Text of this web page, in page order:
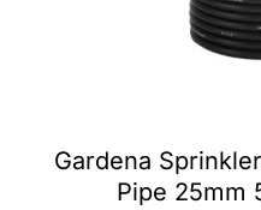
Gardena
Pipe 25mm